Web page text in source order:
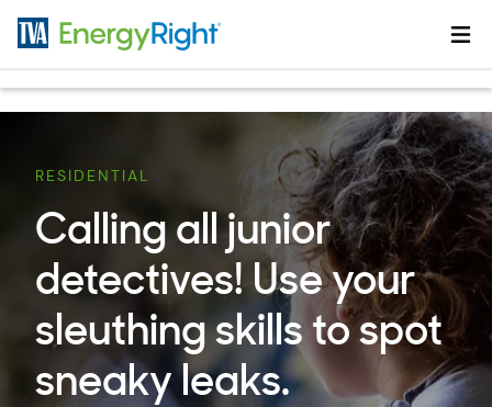
RESIDENTIAL
Calling all junior
detectives! Use your
sleuthing skills to spot
sneaky leaks.